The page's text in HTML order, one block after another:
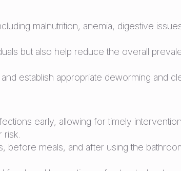
malnutrition, anemia, digestive
but also help reduce the overall
establish appropriate deworming and
early, allowing for timely
before meals, and after using the